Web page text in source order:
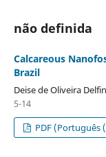
não definida
Calcareous
Brazil
Deise de Oliveira
5-14
PDF (Português